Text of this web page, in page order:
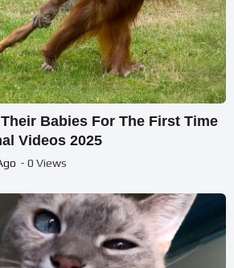
Babies For The First Time
Videos 2025
- 0 Views